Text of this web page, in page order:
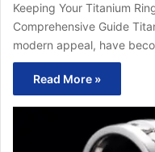
Keeping Your Titanium
Comprehensive Guide
modern appeal, have
Read More »